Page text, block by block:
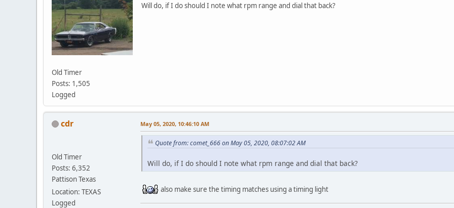
Old Timer
Posts: 1,505
Logged
Will do, if I do should I note what rpm range and dial that back?
cdr
Old Timer
Posts: 6,352
Pattison Texas
Location: TEXAS
Logged
May 05, 2020, 10:46:10 AM
Quote from: comet_666 on May 05, 2020, 08:07:02 AM
Will do, if I do should I note what rpm range and dial that back?
also make sure the timing matches using a timing light